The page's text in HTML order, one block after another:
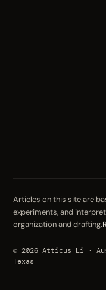
Articles on this site are
experiments, and
organization and drafting.
© 2026 Atticus Li ·
Texas